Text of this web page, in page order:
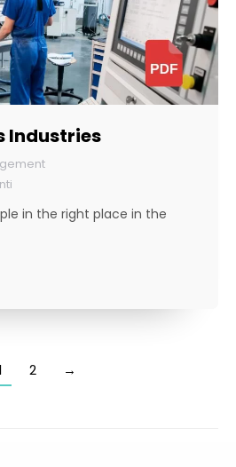
Industries
in the right place in the
2 →